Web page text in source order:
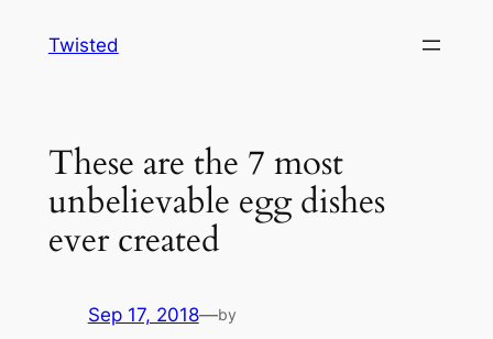
Twisted
These are the 7 most
unbelievable egg dishes
ever created
Sep 17, 2018—by